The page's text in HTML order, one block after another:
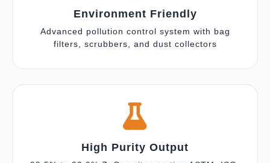
Environment Friendly
Advanced pollution control system with bag
filters, scrubbers, and dust collectors
High Purity Output